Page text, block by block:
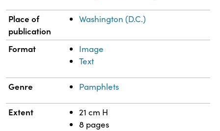
Place of
publication
Washington (D.C.)
Format
Image
Text
Genre Pamphlets
Extent
21 cm H
8 pages